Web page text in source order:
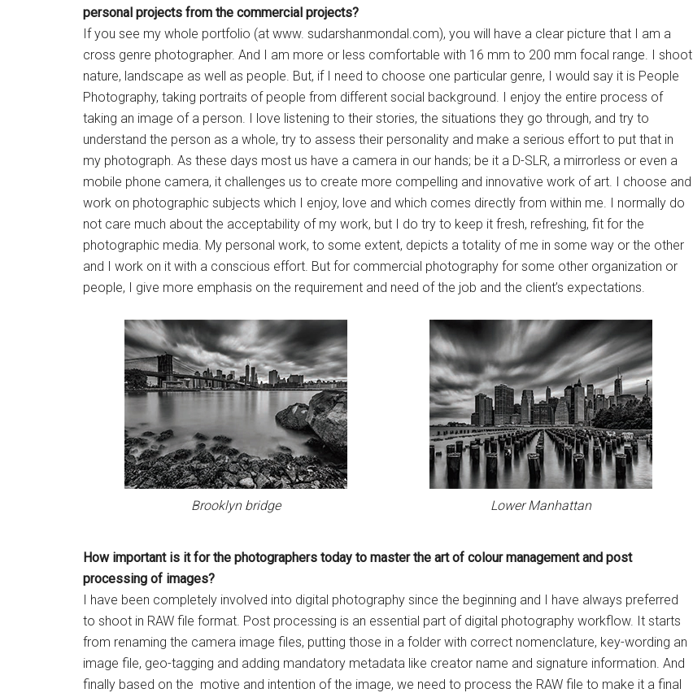
personal projects from the commercial projects?
If you see my whole portfolio (at www. sudarshanmondal.com), you will have a clear picture that I am a
cross genre photographer. And I am more or less comfortable with 16 mm to 200 mm focal range. I shoot
nature, landscape as well as people. But, if I need to choose one particular genre, I would say it is People
Photography, taking portraits of people from different social background. I enjoy the entire process of
taking an image of a person. I love listening to their stories, the situations they go through, and try to
understand the person as a whole, try to assess their personality and make a serious effort to put that in
my photograph. As these days most us have a camera in our hands; be it a D-SLR, a mirrorless or even a
mobile phone camera, it challenges us to create more compelling and innovative work of art. I choose and
work on photographic subjects which I enjoy, love and which comes directly from within me. I normally do
not care much about the acceptability of my work, but I do try to keep it fresh, refreshing, fit for the
photographic media. My personal work, to some extent, depicts a totality of me in some way or the other
and I work on it with a conscious effort. But for commercial photography for some other organization or
people, I give more emphasis on the requirement and need of the job and the client’s expectations.
Brooklyn bridge Lower Manhattan
How important is it for the photographers today to master the art of colour management and post
processing of images?
I have been completely involved into digital photography since the beginning and I have always preferred
to shoot in RAW file format. Post processing is an essential part of digital photography workflow. It starts
from renaming the camera image files, putting those in a folder with correct nomenclature, key-wording an
image file, geo-tagging and adding mandatory metadata like creator name and signature information. And
finally based on the motive and intention of the image, we need to process the RAW file to make it a final